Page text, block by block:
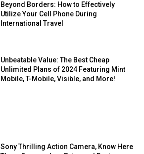
Beyond Borders: How to Effectively
Utilize Your Cell Phone During
International Travel
Unbeatable Value: The Best Cheap
Unlimited Plans of 2024 Featuring Mint
Mobile, T-Mobile, Visible, and More!
Sony Thrilling Action Camera, Know Here